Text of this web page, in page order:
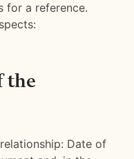
for a reference.
the
Date of